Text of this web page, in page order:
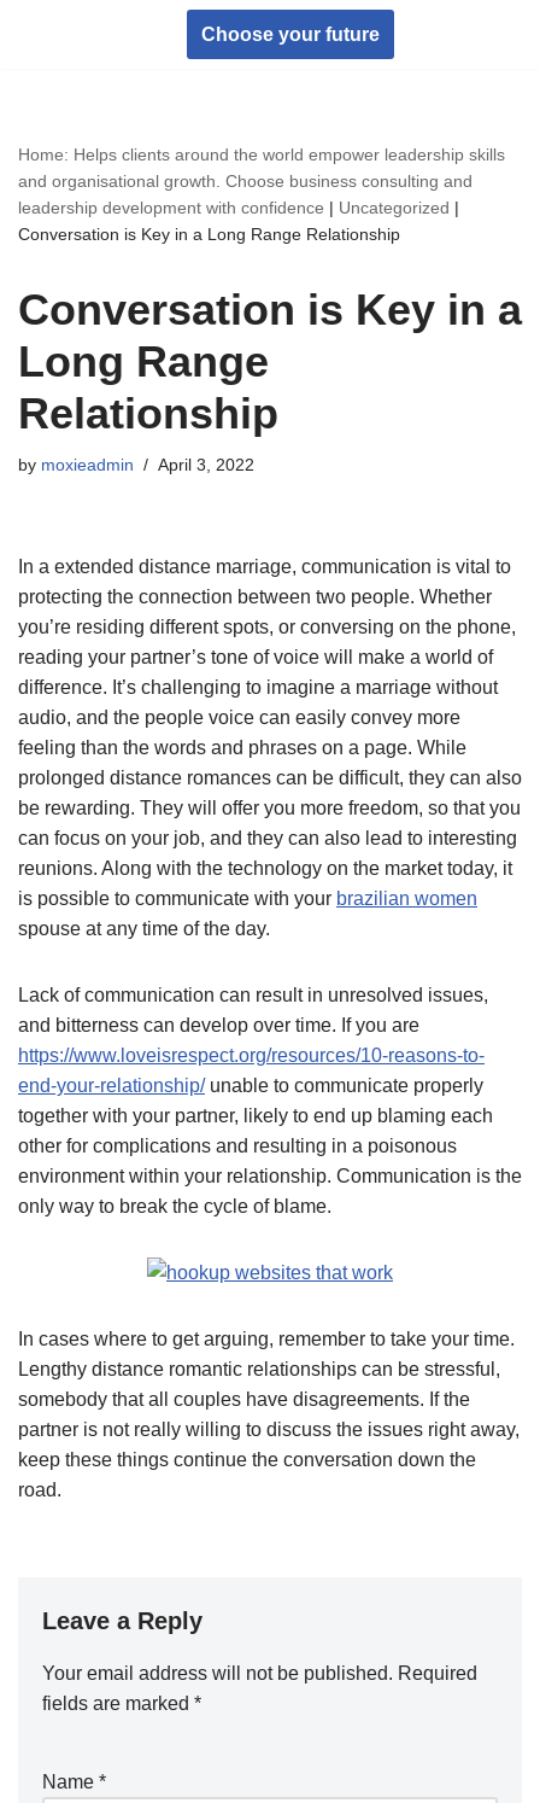
Choose your future
Home: Helps clients around the world empower leadership skills
and organisational growth. Choose business consulting and
leadership development with confidence | Uncategorized |
Conversation is Key in a Long Range Relationship
Conversation is Key in a
Long Range
Relationship
by moxieadmin April 3, 2022
In a extended distance marriage, communication is vital to
protecting the connection between two people. Whether
you’re residing different spots, or conversing on the phone,
reading your partner’s tone of voice will make a world of
difference. It’s challenging to imagine a marriage without
audio, and the people voice can easily convey more
feeling than the words and phrases on a page. While
prolonged distance romances can be difficult, they can also
be rewarding. They will offer you more freedom, so that you
can focus on your job, and they can also lead to interesting
reunions. Along with the technology on the market today, it
is possible to communicate with your brazilian women
spouse at any time of the day.
Lack of communication can result in unresolved issues,
and bitterness can develop over time. If you are
https://www.loveisrespect.org/resources/10-reasons-to-
end-your-relationship/unable to communicate properly
together with your partner, likely to end up blaming each
other for complications and resulting in a poisonous
environment within your relationship. Communication is the
only way to break the cycle of blame.
In cases where to get arguing, remember to take your time.
Lengthy distance romantic relationships can be stressful,
somebody that all couples have disagreements. If the
partner is not really willing to discuss the issues right away,
keep these things continue the conversation down the
road.
Leave a Reply
Your email address will not be published. Required
fields are marked *
Name *